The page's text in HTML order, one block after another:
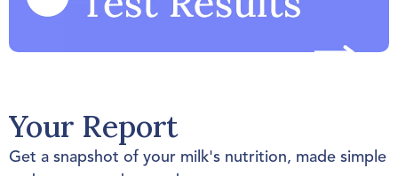
Your Report
Get a snapshot of your milk's nutrition, made simple